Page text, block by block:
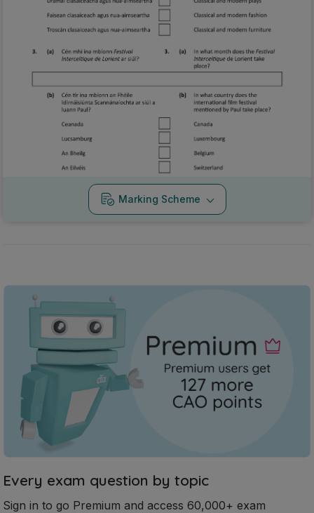
Marking Scheme
Every exam question by topic
Sign in to go Premium and access 60,000+ exam